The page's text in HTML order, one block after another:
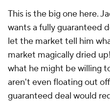
This is the big one here.
wants a fully guaranteed
let the market tell him
market magically dried
what he might be willing
aren't even floating out
guaranteed deal would